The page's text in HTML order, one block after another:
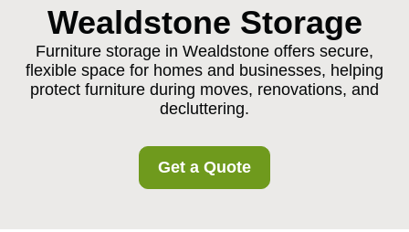
Wealdstone Storage
Furniture storage in Wealdstone offers secure,
flexible space for homes and businesses, helping
protect furniture during moves, renovations, and
decluttering.
Get a Quote